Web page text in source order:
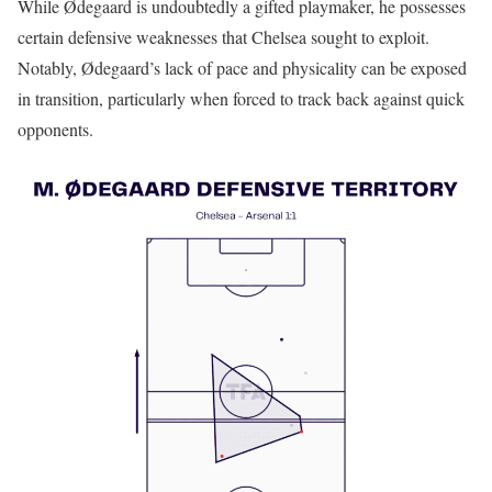
While Ødegaard is undoubtedly a gifted playmaker, he possesses
certain defensive weaknesses that Chelsea sought to exploit.
Notably, Ødegaard’s lack of pace and physicality can be exposed
in transition, particularly when forced to track back against quick
opponents.